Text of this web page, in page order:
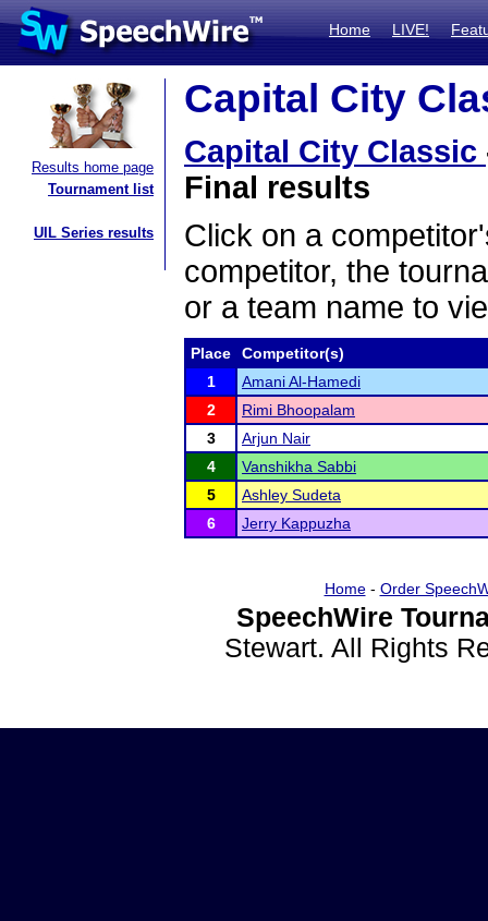
Home LIVE!
Results home page
Tournament list
UIL Series results
Capital City
Capital City Classic
Final results
Click on a
competitor, the
or a team name to
Place
Competitor(s)
1
Amani Al-Hamedi
2
Rimi Bhoopalam
3
Arjun Nair
4
Vanshikha Sabbi
5
Ashley Sudeta
6
Jerry Kappuzha
Home- Order
SpeechWire
Stewart. All Rights